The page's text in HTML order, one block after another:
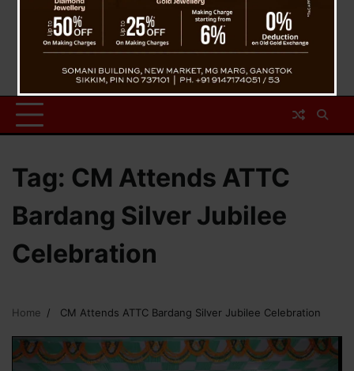
Tag: CM Attends ATTC
Bardang Silver Jubilee
Celebration
Home CM Attends ATTC Bardang Silver Jubilee Celebration